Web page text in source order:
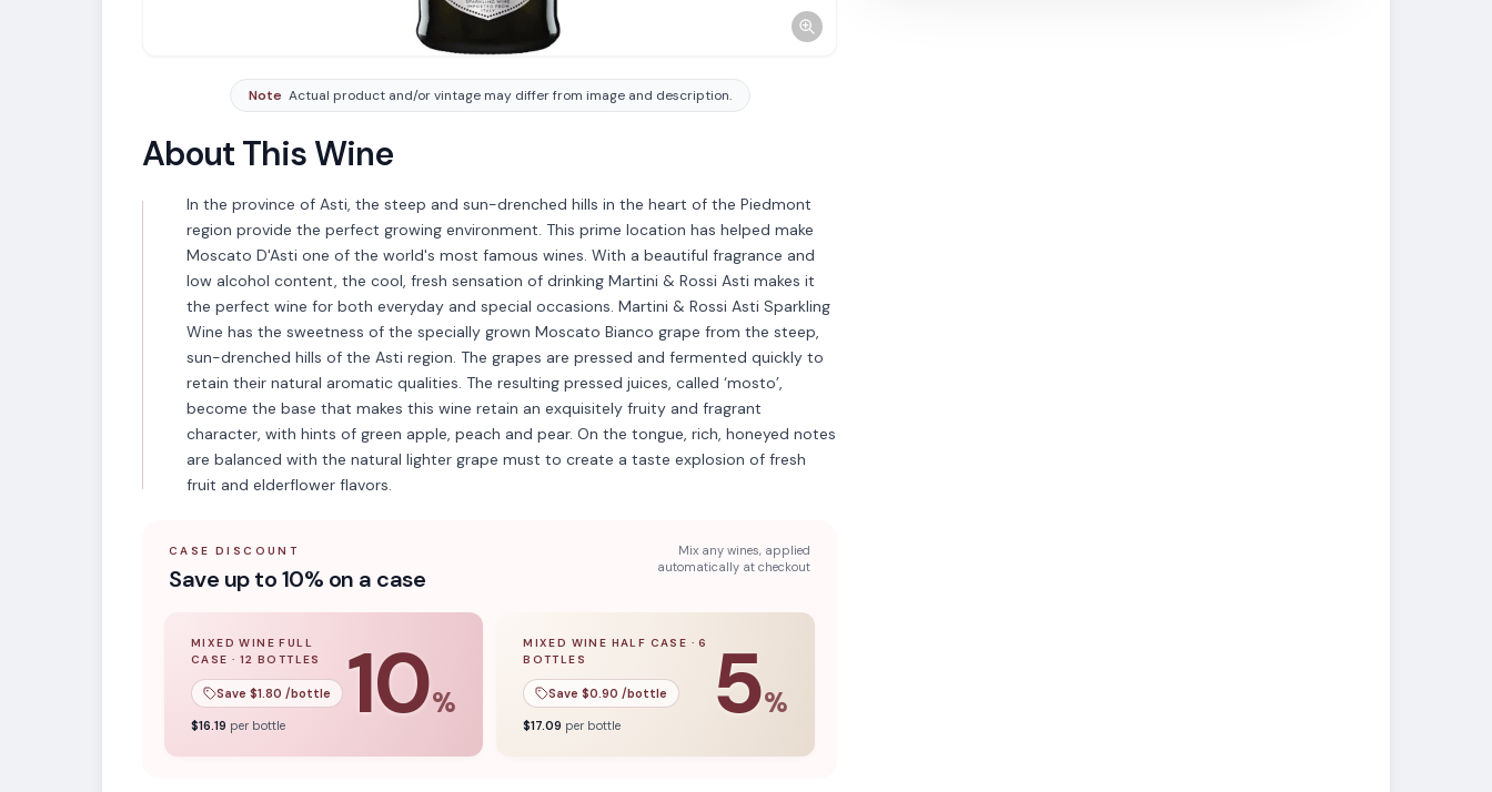
Note Actual product and/or vintage may differ from image and description.
About This Wine
In the province of Asti, the steep and sun-drenched hills in the heart of the Piedmont
region provide the perfect growing environment. This prime location has helped make
Moscato D'Asti one of the world's most famous wines. With a beautiful fragrance and
low alcohol content, the cool, fresh sensation of drinking Martini & Rossi Asti makes it
the perfect wine for both everyday and special occasions. Martini & Rossi Asti Sparkling
Wine has the sweetness of the specially grown Moscato Bianco grape from the steep,
sun-drenched hills of the Asti region. The grapes are pressed and fermented quickly to
retain their natural aromatic qualities. The resulting pressed juices, called ‘mosto’,
become the base that makes this wine retain an exquisitely fruity and fragrant
character, with hints of green apple, peach and pear. On the tongue, rich, honeyed notes
are balanced with the natural lighter grape must to create a taste explosion of fresh
fruit and elderflower flavors.
CASE DISCOUNT
Save up to 10% on a case
Mix any wines, applied
automatically at checkout
MIXED WINE FULL
CASE · 12 BOTTLES
Save $1.80 /bottle
$16.19 per bottle 10%
10% off when you buy a mixed wine full caseof12bottles.
MIXED WINE HALF CASE · 6
BOTTLES
Save $0.90 /bottle
$17.09 per bottle 5%
5 % off when you buy a mixed wine half case
VARIETAL
Non-Vintage Sparkling